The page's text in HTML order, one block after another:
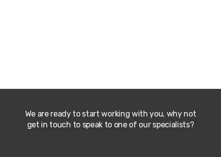
We are ready to start working with you, why not
get in touch to speak to one of our specialists?